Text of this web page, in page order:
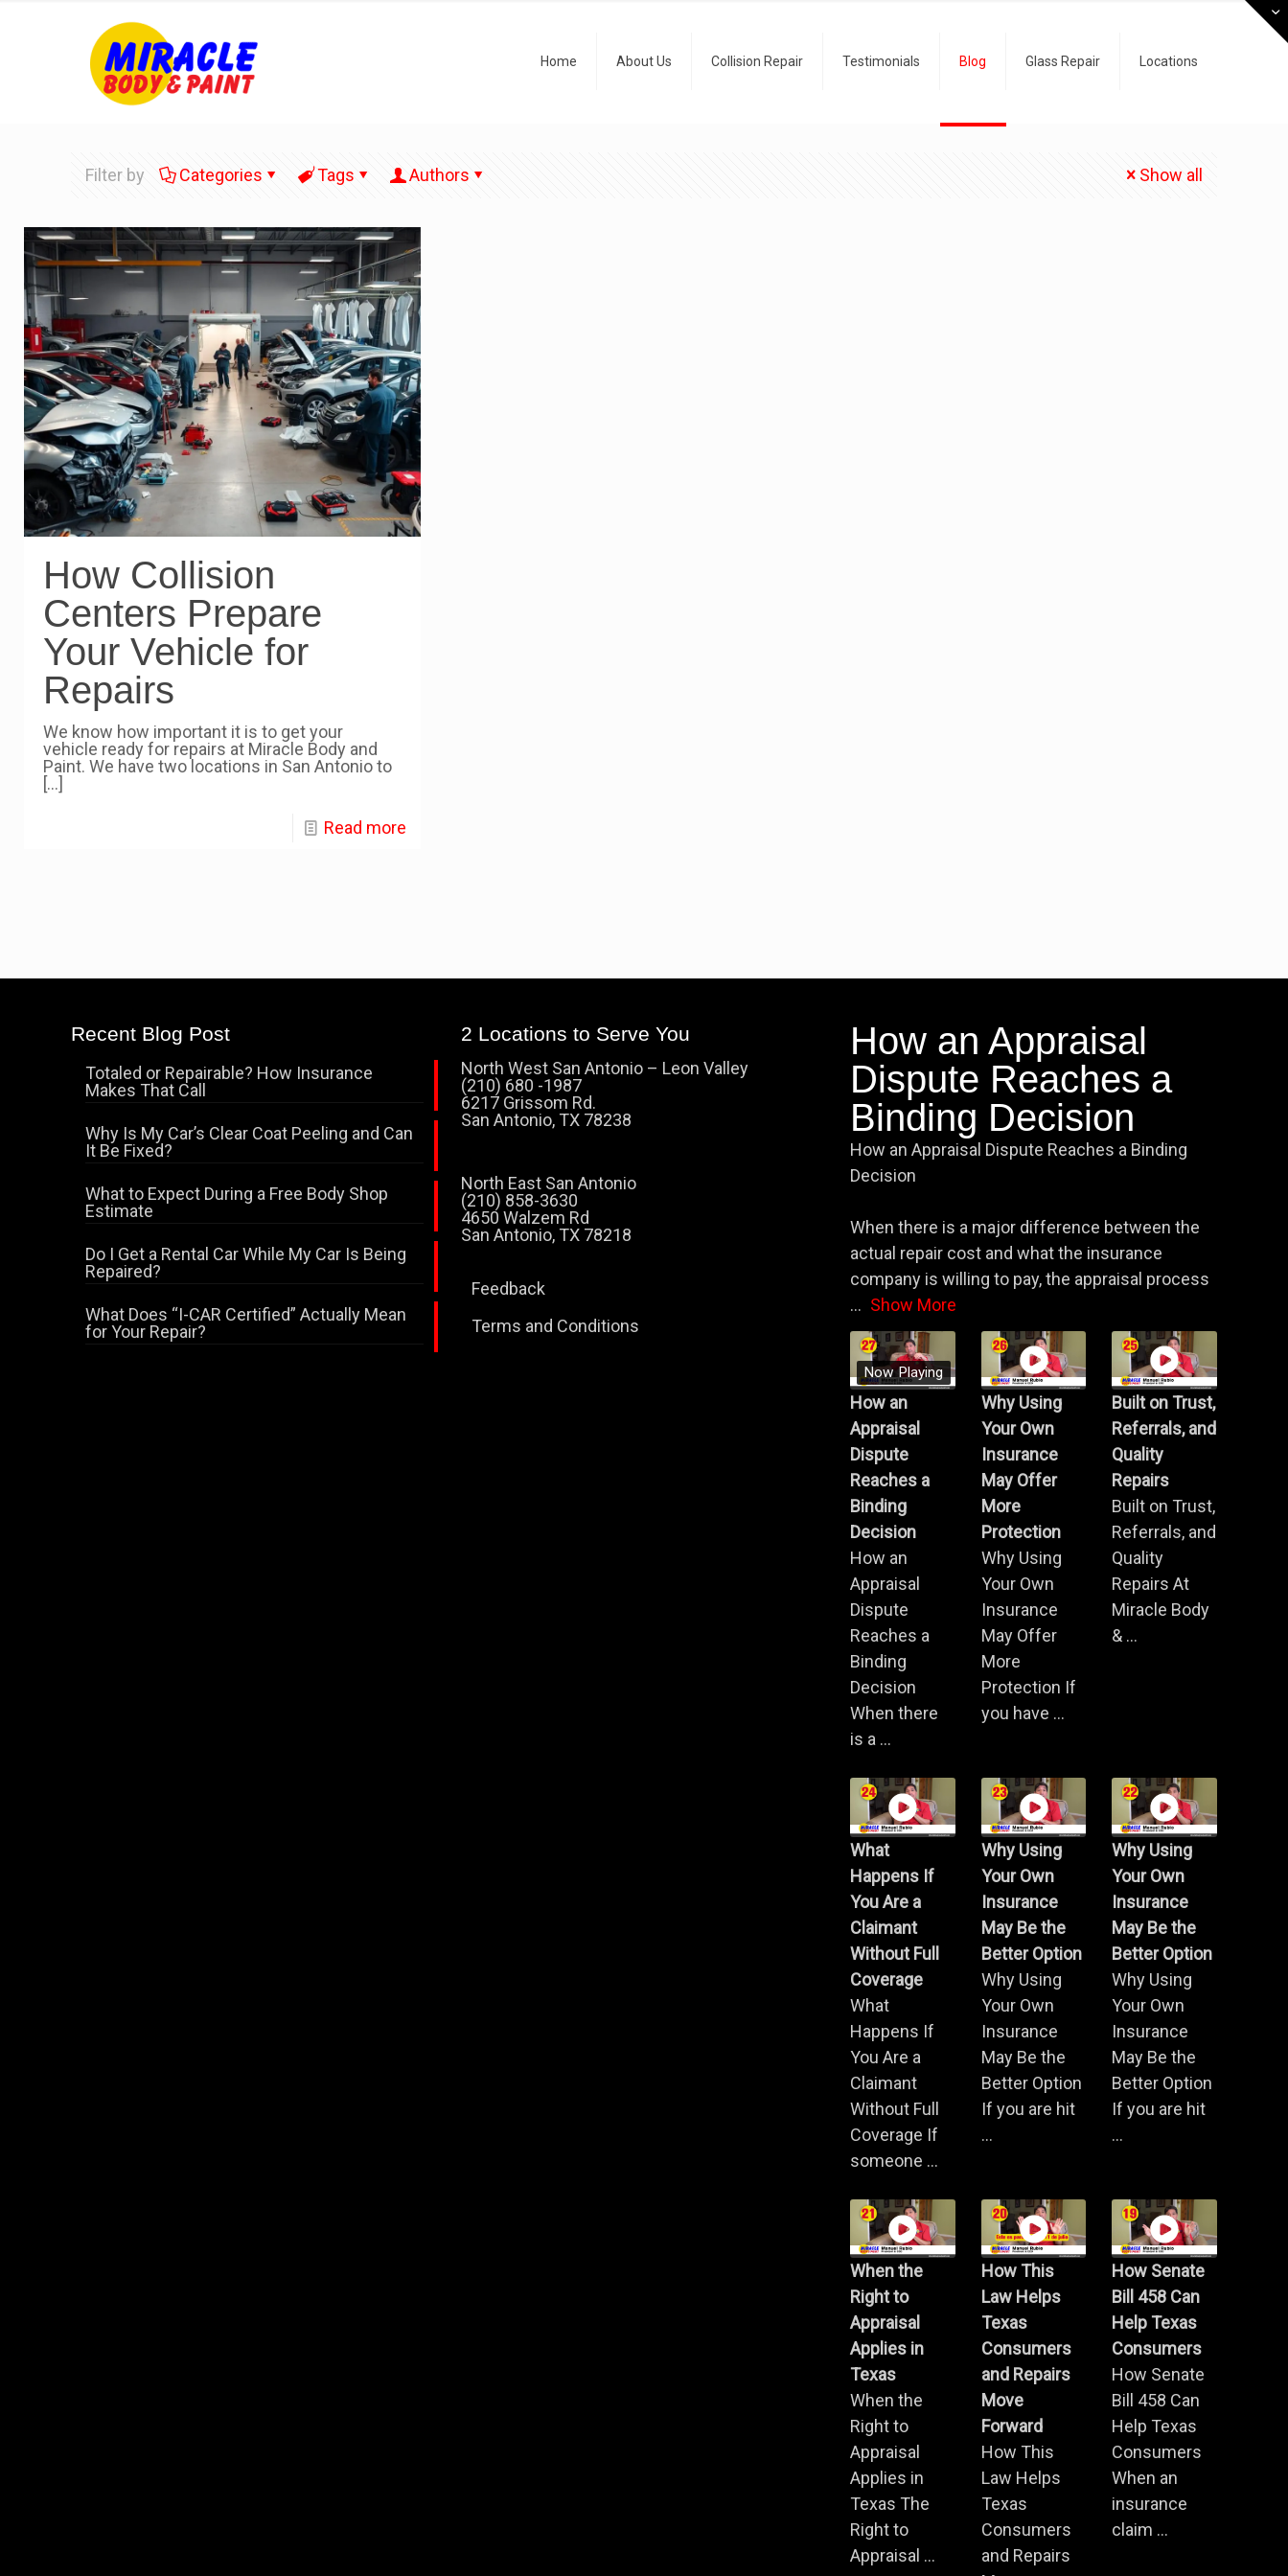
Home About Us Collision Repair Testimonials Blog Glass Repair Locations
Filter by Categories Tags Authors Show all
How Collision
Centers Prepare
Your Vehicle for
Repairs
We know how important it is to get your
vehicle ready for repairs at Miracle Body and
Paint. We have two locations in San Antonio to
[…]
Read more
Recent Blog Post
Totaled or Repairable? How Insurance
Makes That Call
Why Is My Car’s Clear Coat Peeling and Can
It Be Fixed?
What to Expect During a Free Body Shop
Estimate
Do I Get a Rental Car While My Car Is Being
Repaired?
What Does “I-CAR Certified” Actually Mean
for Your Repair?
2 Locations to Serve You
North West San Antonio – Leon Valley
(210) 680 -1987
6217 Grissom Rd.
San Antonio, TX 78238
North East San Antonio
(210) 858-3630
4650 Walzem Rd
San Antonio, TX 78218
Feedback
Terms and Conditions
How an Appraisal
Dispute Reaches a
Binding Decision
How an Appraisal Dispute Reaches a Binding
Decision
When there is a major difference between the
actual repair cost and what the insurance
company is willing to pay, the appraisal process
... Show More
Now Playing
How an
Appraisal
Dispute
Reaches a
Binding
Decision
How an
Appraisal
Dispute
Reaches a
Binding
Decision
When there
is a ...
Why Using
Your Own
Insurance
May Offer
More
Protection
Why Using
Your Own
Insurance
May Offer
More
Protection If
you have ...
Built on Trust,
Referrals, and
Quality
Repairs
Built on Trust,
Referrals, and
Quality
Repairs At
Miracle Body
& ...
What
Happens If
You Are a
Claimant
Without Full
Coverage
What
Happens If
You Are a
Claimant
Without Full
Coverage If
someone ...
Why Using
Your Own
Insurance
May Be the
Better Option
Why Using
Your Own
Insurance
May Be the
Better Option
If you are hit
...
Why Using
Your Own
Insurance
May Be the
Better Option
Why Using
Your Own
Insurance
May Be the
Better Option
If you are hit
...
When the
Right to
Appraisal
Applies in
Texas
When the
Right to
Appraisal
Applies in
Texas The
Right to
Appraisal ...
How This
Law Helps
Texas
Consumers
and Repairs
Move
Forward
How This
Law Helps
Texas
Consumers
and Repairs
How Senate
Bill 458 Can
Help Texas
Consumers
How Senate
Bill 458 Can
Help Texas
Consumers
When an
insurance
claim ...